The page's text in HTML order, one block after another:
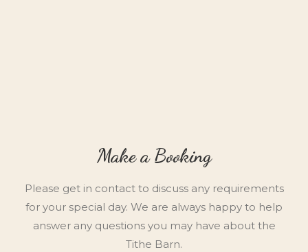
Make a Booking
Please get in contact to discuss any requirements
for your special day. We are always happy to help
answer any questions you may have about the
Tithe Barn.